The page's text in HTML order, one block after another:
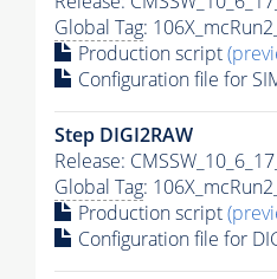
Global Tag:
Production script
Configuration file for
Step DIGI2RAW
Release:
Global Tag:
Production script
Configuration file for